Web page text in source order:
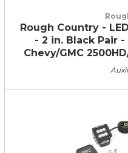
Rough Country -
- 2 in. Black Pair
Chevy/GMC